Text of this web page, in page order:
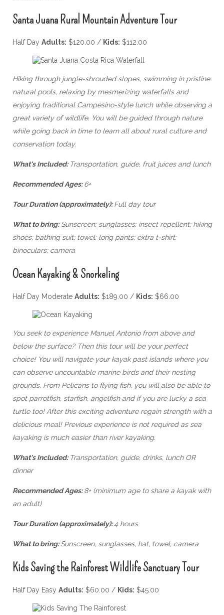
Santa Juana Rural Mountain Adventure Tour
Half Day Adults: $120.00 / Kids: $112.00
Hiking through jungle-shrouded slopes, swimming in pristine
natural pools, relaxing by mesmerizing waterfalls and
enjoying traditional Campesino-style lunch while observing a
great variety of wildlife. You will be guided through nature
while going back in time to learn all about rural culture and
conservation today.
What's Included: Transportation, guide, fruit juices and lunch
Recommended Ages:6+
Tour Duration (approximately):Full day tour
What to bring:Sunscreen; sunglasses; insect repellent; hiking
shoes; bathing suit; towel; long pants; extra t-shirt;
binoculars; camera
Ocean Kayaking & Snorkeling
Half Day Moderate Adults: $189.00 / Kids: $66.00
You seek to experience Manuel Antonio from above and
below the surface? Then this tour will be your perfect
choice! You will navigate your kayak past islands where you
can observe uncountable marine birds and their nesting
grounds. From Pelicans to flying fish, you will also be able to
spot parrotfish, starfish, angelfish and if you are lucky a sea
turtle too! After this exciting adventure regain strength with a
delicious meal! Previous experience is not required as sea
kayaking is much easier than river kayaking.
What's Included: Transportation, guide, drinks, lunch OR
dinner
Recommended Ages:8+ (minimum age to share a kayak with
an adult)
Tour Duration (approximately):4 hours
What to bring:Sunscreen, sunglasses, hat, towel, camera
Kids Saving the Rainforest Wildlife Sanctuary Tour
Half Day Easy Adults: $60.00 / Kids: $45.00